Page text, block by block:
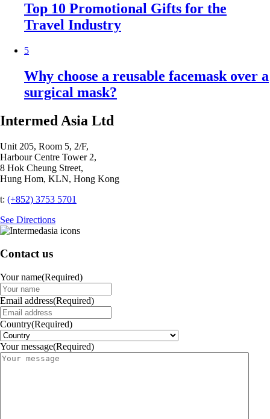
Top 10 Promotional Gifts for the
Travel Industry
5
Why choose a reusable facemask over a
surgical mask?
Intermed Asia Ltd
Unit 205, Room 5, 2/F,
Harbour Centre Tower 2,
8 Hok Cheung Street,
Hung Hom, KLN, Hong Kong
t: (+852) 3753 5701‬
See Directions
Contact us
Your name(Required)
Email address(Required)
Country(Required)
Your message(Required)